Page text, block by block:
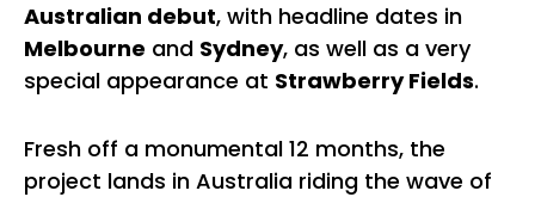
Australian debut, with headline dates in
Melbourne and Sydney, as well as a very
special appearance at Strawberry Fields.
Fresh off a monumental 12 months, the
project lands in Australia riding the wave of